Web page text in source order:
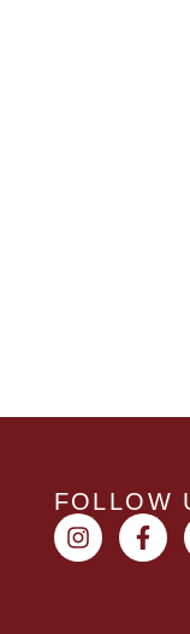
FOLLOW